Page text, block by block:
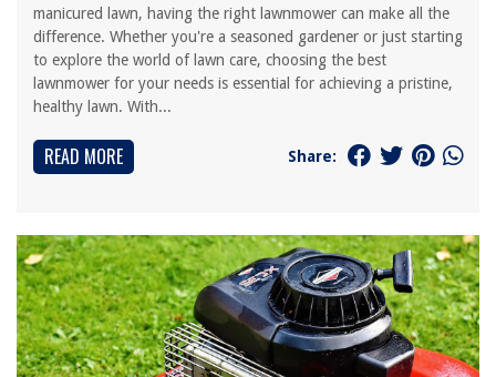
manicured lawn, having the right lawnmower can make all the
difference. Whether you're a seasoned gardener or just starting
to explore the world of lawn care, choosing the best
lawnmower for your needs is essential for achieving a pristine,
healthy lawn. With...
READ MORE Share: